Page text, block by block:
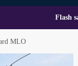
Flash
MLO